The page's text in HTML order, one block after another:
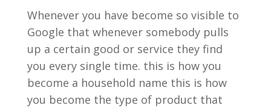
Whenever you have become so visible to
Google that whenever somebody pulls
up a certain good or service they find
you every single time. this is how you
become a household name this is how
you become the type of product that